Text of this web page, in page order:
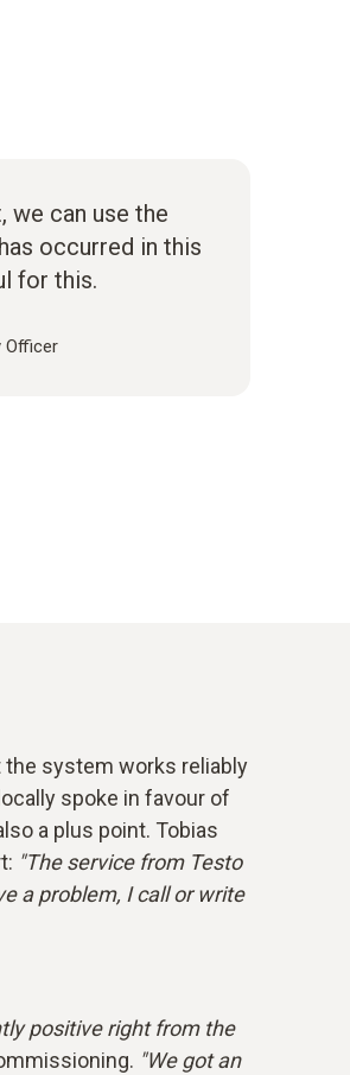
we can use the
occurred in this
for this.
Officer
the system works reliably
spoke in favour of
a plus point. Tobias
"The service from Testo
a problem, I call or write
positive right from the
"We got an